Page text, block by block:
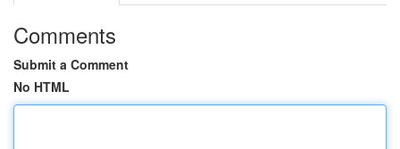
Comments
Submit a Comment
No HTML